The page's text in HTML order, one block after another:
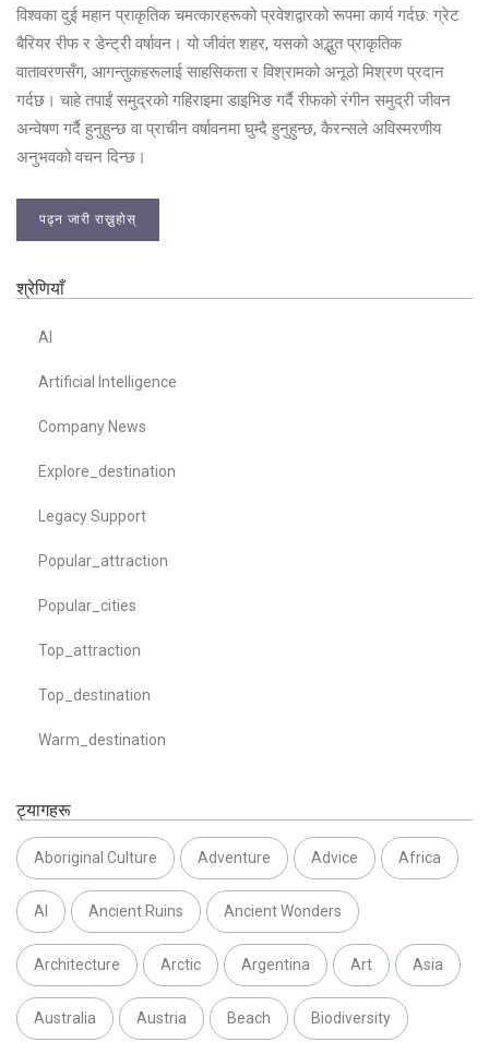
विश्वका दुई महान प्राकृतिक चमत्कारहरूको प्रवेशद्वारको रूपमा कार्य गर्दछ: ग्रेट
बैरियर रीफ र डेन्ट्री वर्षावन। यो जीवंत शहर, यसको अद्भुत प्राकृतिक
वातावरणसँग, आगन्तुकहरूलाई साहसिकता र विश्रामको अनूठो मिश्रण प्रदान
गर्दछ। चाहे तपाईं समुद्रको गहिराइमा डाइभिङ गर्दै रीफको रंगीन समुद्री जीवन
अन्वेषण गर्दै हुनुहुन्छ वा प्राचीन वर्षावनमा घुम्दै हुनुहुन्छ, कैरन्सले अविस्मरणीय
अनुभवको वचन दिन्छ।
पढ्न जारी राख्नुहोस्
श्रेणियाँ
AI
Artificial Intelligence
Company News
Explore_destination
Legacy Support
Popular_attraction
Popular_cities
Top_attraction
Top_destination
Warm_destination
ट्यागहरू
Aboriginal Culture Adventure Advice Africa
AI Ancient Ruins Ancient Wonders
Architecture Arctic Argentina Art Asia
Australia Austria Beach Biodiversity